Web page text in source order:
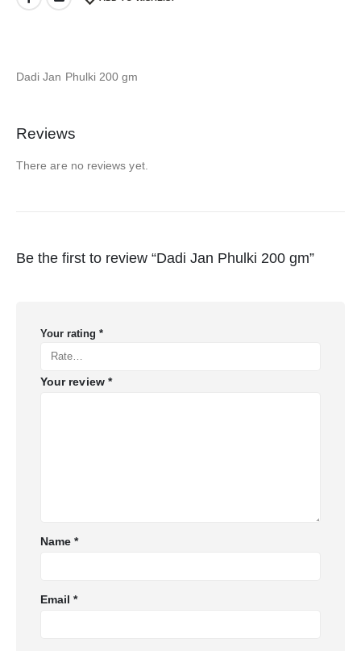
Dadi Jan Phulki 200 gm
Reviews
There are no reviews yet.
Be the first to review “Dadi Jan Phulki 200 gm”
Your rating *
Your review *
Name*
Email*